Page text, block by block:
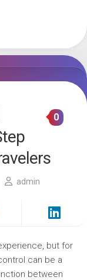
admin
0
but for
can be a
between